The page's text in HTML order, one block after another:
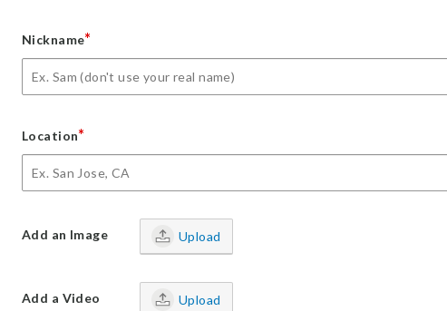
Nickname*
Location*
Add an Image Upload
Add a Video Upload